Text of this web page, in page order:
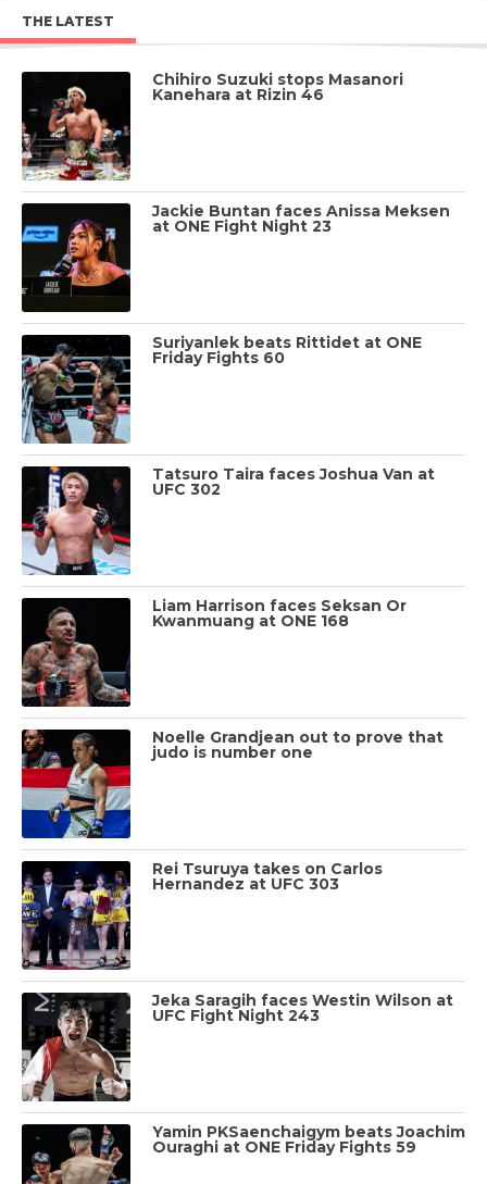
THE LATEST
Chihiro Suzuki stops Masanori
Kanehara at Rizin 46
Jackie Buntan faces Anissa Meksen
at ONE Fight Night 23
Suriyanlek beats Rittidet at ONE
Friday Fights 60
Tatsuro Taira faces Joshua Van at
UFC 302
Liam Harrison faces Seksan Or
Kwanmuang at ONE 168
Noelle Grandjean out to prove that
judo is number one
Rei Tsuruya takes on Carlos
Hernandez at UFC 303
Jeka Saragih faces Westin Wilson at
UFC Fight Night 243
Yamin PKSaenchaigym beats Joachim
Ouraghi at ONE Friday Fights 59